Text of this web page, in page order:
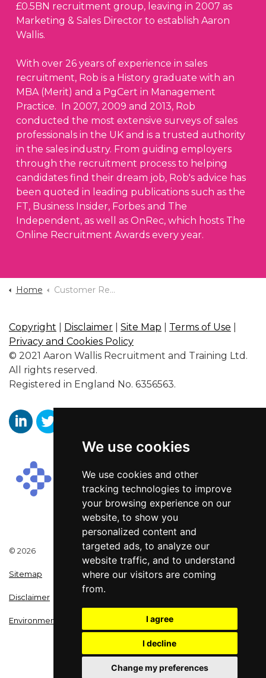
We use cookies
We use cookies and other
tracking technologies to improve
your browsing experience on our
website, to show you
personalized content and
targeted ads, to analyze our
website traffic, and to understand
where our visitors are coming
from.
I agree
I decline
Change my preferences
£0.5BN recruitment group, leaving in 2007 as
Marketing & Sales Director to establish Aaron
Wallis.
With over 26 years of experience in sales
recruitment, Rob is a History graduate with an
MBA (Merit) and a PgCert in Management
Practice. In 2007, 2009 and 2013, Rob
conducted the most extensive surveys of sales
professionals in the UK and is a trusted authority
in the sales industry. From guiding employers
through the recruitment process to helping
candidates find their dream job, Rob's advice has
been quoted in leading publications such as the
FT, Business Insider, Forbes and The
Independent, as well as OnRec, which hosts The
Online Recruitment Awards every year.
Home Customer Reviews
Copyright Disclaimer Site Map Terms of Use
Privacy and Cookies Policy
© 2021 Aaron Wallis Recruitment and Training Ltd.
All rights reserved.
Registered in England No. 6356563.
Aaron Wallis Sales Recruitment LinkedIn
Aaron Wallis Twitter Account
Aaron Wallis Facebook Page
© 2026
Sitemap
Disclaimer
Environmental Policy